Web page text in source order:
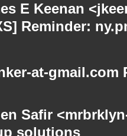
E Keenan
Reminder:
at-
Safir